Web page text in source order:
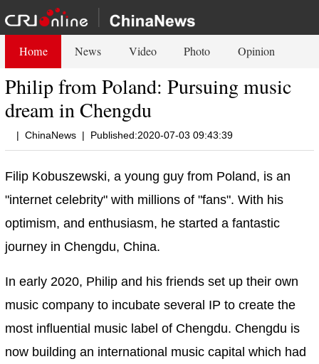
Home News Video Photo Opinion
Philip from Poland: Pursuing music
dream in Chengdu
| ChinaNews | Published:2020-07-03 09:43:39
Filip Kobuszewski, a young guy from Poland, is an
"internet celebrity" with millions of "fans". With his
optimism, and enthusiasm, he started a fantastic
journey in Chengdu, China.
In early 2020, Philip and his friends set up their own
music company to incubate several IP to create the
most influential music label of Chengdu. Chengdu is
now building an international music capital which had